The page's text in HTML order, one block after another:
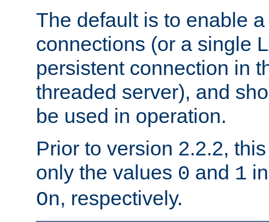
The default is to enable
connections (or a single
persistent connection in
threaded server), and
be used in operation.
Prior to version 2.2.2,
only the values 0 and 1
On, respectively.